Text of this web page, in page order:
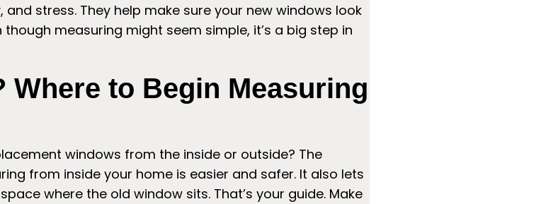
stress. They help make sure your new windows look
measuring might seem simple, it’s a big step in
Where to Begin Measuring
windows from the inside or outside? The
from inside your home is easier and safer. It also lets
where the old window sits. That’s your guide. Make